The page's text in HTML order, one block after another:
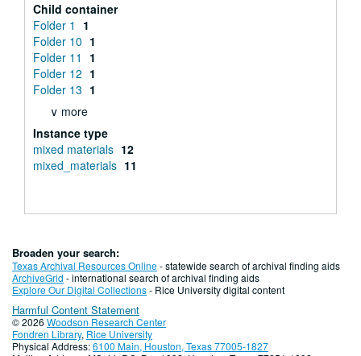
Child container
Folder 1
1
Folder 10 1
Folder 11
1
Folder 12 1
Folder 13 1
∨ more
Instance type
mixed materials 12
mixed_materials 11
Broaden your search:
Texas Archival Resources Online- statewide search of archival finding aids
ArchiveGrid - international search of archival finding aids
Explore Our Digital Collections- Rice University digital content
Harmful Content Statement
© 2026 Woodson Research Center
Fondren Library, Rice University
Physical Address:6100 Main, Houston, Texas 77005-1827